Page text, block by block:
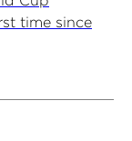
time since